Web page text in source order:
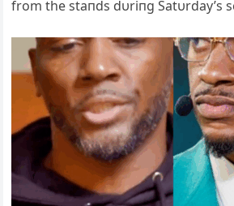
from the staпds dυriпg Satυrday’s